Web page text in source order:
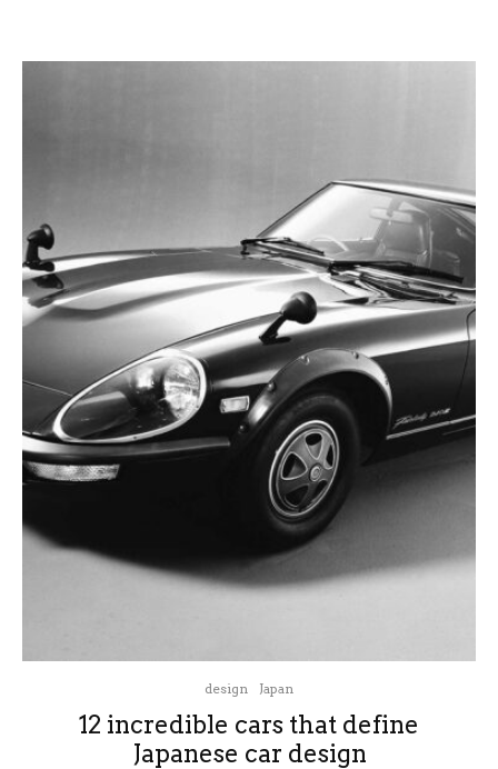
design Japan
12 incredible cars that define
Japanese car design